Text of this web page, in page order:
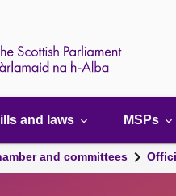
and laws MSPs
and committees